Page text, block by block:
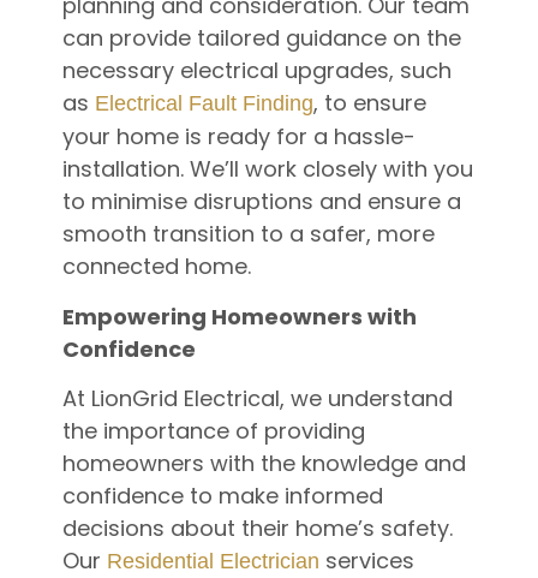
can provide tailored guidance on the
necessary electrical upgrades, such
as Electrical Fault Finding, to ensure
your home is ready for a hassle-
installation. We’ll work closely with you
to minimise disruptions and ensure a
smooth transition to a safer, more
connected home.
Empowering Homeowners with
Confidence
At LionGrid Electrical, we understand
the importance of providing
homeowners with the knowledge and
confidence to make informed
decisions about their home’s safety.
Our Residential Electrician services